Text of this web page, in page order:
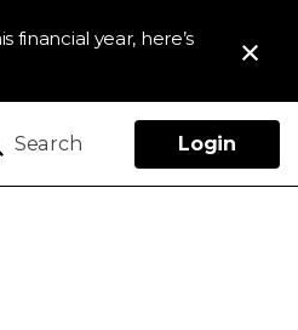
financial year, here’s
Search Login